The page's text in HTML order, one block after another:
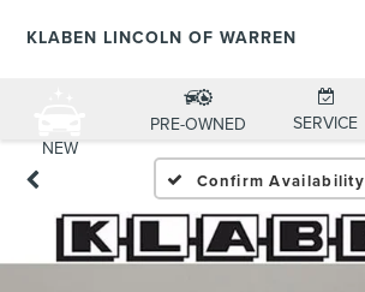
KLABEN LINCOLN OF WARREN
NEW
PRE-OWNED SERVICE
Confirm Availability